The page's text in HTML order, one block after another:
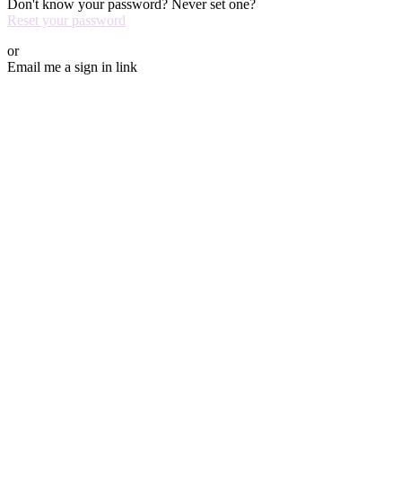
Don't know your password? Never set one?
Reset your password
or
Email me a sign in link